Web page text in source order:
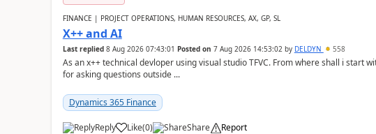
FINANCE | PROJECT OPERATIONS, HUMAN RESOURCES, AX, GP, SL
X++ and AI
Last replied 8 Aug 2026 07:43:01 Posted on 7 Aug 2026 14:53:02by DELDYN 558
As an x++ technical devloper using visual studio TFVC. From where shall i start
for asking questions outside ...
Dynamics 365 Finance
Reply Like(0) Share Report